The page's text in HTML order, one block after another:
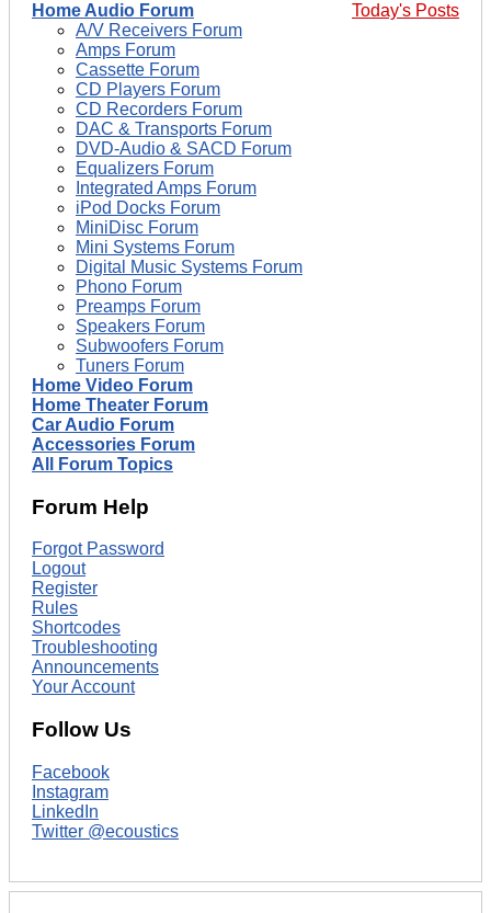
Today's Posts
Home Audio Forum
A/V Receivers Forum
Amps Forum
Cassette Forum
CD Players Forum
CD Recorders Forum
DAC & Transports Forum
DVD-Audio & SACD Forum
Equalizers Forum
Integrated Amps Forum
iPod Docks Forum
MiniDisc Forum
Mini Systems Forum
Digital Music Systems Forum
Phono Forum
Preamps Forum
Speakers Forum
Subwoofers Forum
Tuners Forum
Home Video Forum
Home Theater Forum
Car Audio Forum
Accessories Forum
All Forum Topics
Forum Help
Forgot Password
Logout
Register
Rules
Shortcodes
Troubleshooting
Announcements
Your Account
Follow Us
Facebook
Instagram
LinkedIn
Twitter @ecoustics